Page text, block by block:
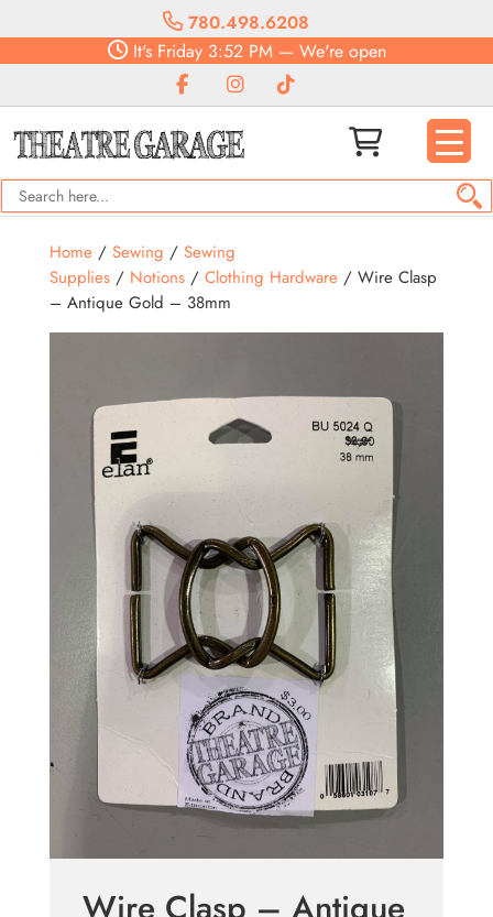
780.498.6208
It'sFriday3:52 PM— We're open
Home/ Sewing / Sewing
Supplies/ Notions/ Clothing Hardware/ Wire Clasp
– Antique Gold – 38mm
Wire Clasp – Antique